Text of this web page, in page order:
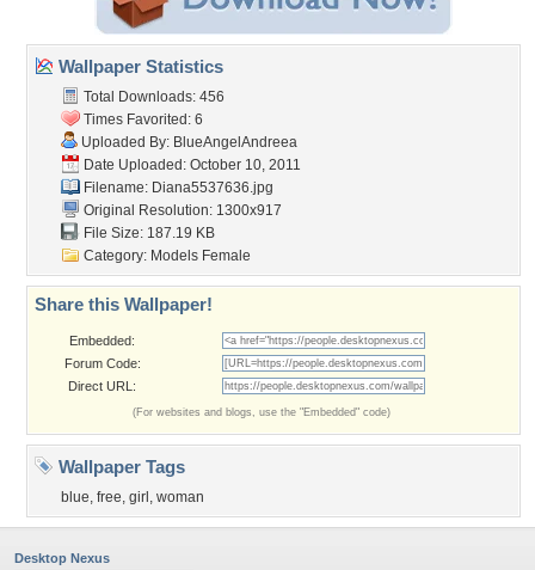
Wallpaper Statistics
Total Downloads: 456
Times Favorited: 6
Uploaded By: BlueAngelAndreea
Date Uploaded: October 10, 2011
Filename: Diana5537636.jpg
Original Resolution: 1300x917
File Size: 187.19 KB
Category: Models Female
Share this Wallpaper!
Embedded:
Forum Code:
Direct URL:
(For websites and blogs, use the "Embedded" code)
Wallpaper Tags
blue, free, girl , woman
Desktop Nexus